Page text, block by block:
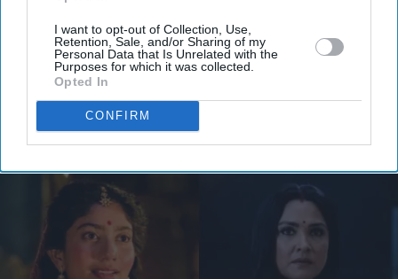
I want to opt-out of Collection, Use,
Retention, Sale, and/or Sharing of my
Personal Data that Is Unrelated with the
Purposes for which it was collected.
Opted In
CONFIRM